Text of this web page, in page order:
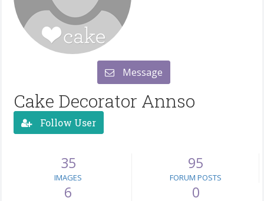
Message
Cake Decorator Annso
Follow User
35
IMAGES
95
FORUM POSTS
6 0